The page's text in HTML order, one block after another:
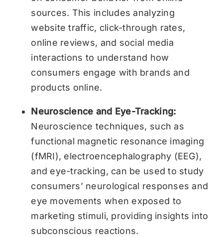
sources. This includes analyzing
website traffic, click-through rates,
online reviews, and social media
interactions to understand how
consumers engage with brands and
products online.
Neuroscience and Eye-Tracking:
Neuroscience techniques, such as
functional magnetic resonance imaging
(fMRI), electroencephalography (EEG),
and eye-tracking, can be used to study
consumers’ neurological responses and
eye movements when exposed to
marketing stimuli, providing insights into
subconscious reactions.